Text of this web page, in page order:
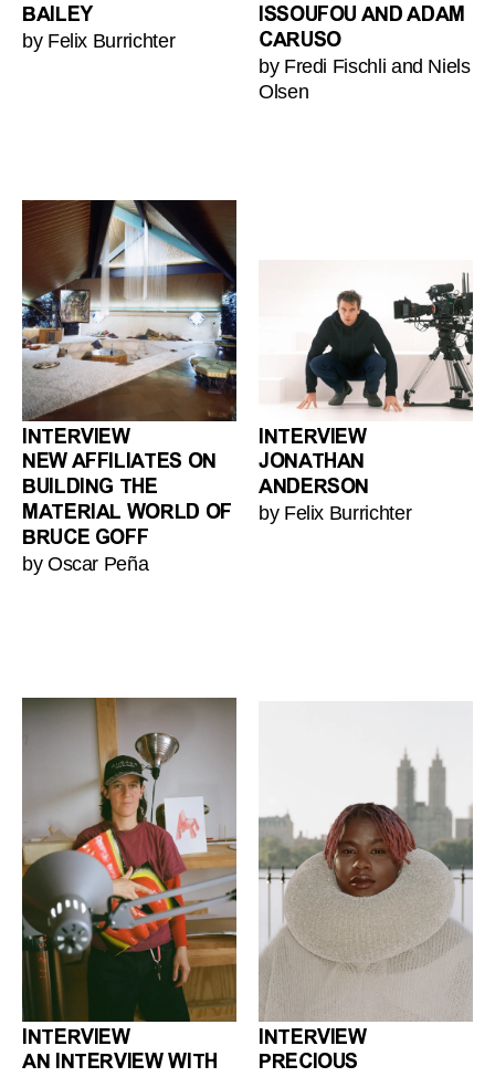
BAILEY
by Felix Burrichter
ISSOUFOU AND ADAM
CARUSO
by Fredi Fischli and Niels
Olsen
INTERVIEW
NEW AFFILIATES ON
BUILDING THE
MATERIAL WORLD OF
BRUCE GOFF
by Oscar Peña
INTERVIEW
JONATHAN
ANDERSON
by Felix Burrichter
INTERVIEW
AN INTERVIEW WITH
INTERVIEW
PRECIOUS